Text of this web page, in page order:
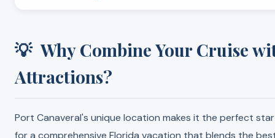
💡 Why Combine Your Cruise
Attractions?
Port Canaveral's unique location makes it the perfect
for a comprehensive Florida vacation that blends the